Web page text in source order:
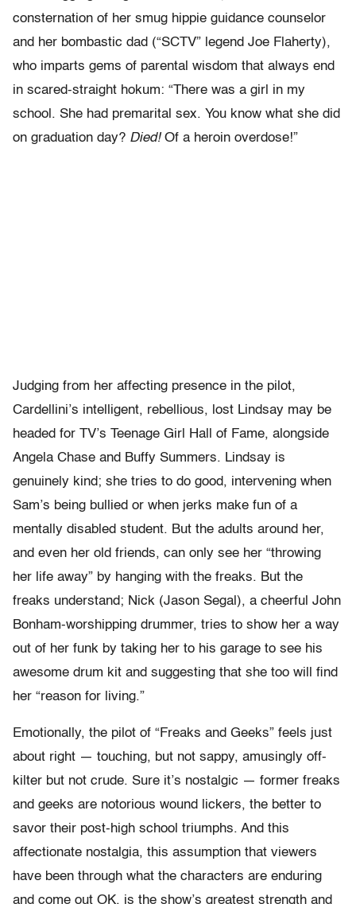
consternation of her smug hippie guidance counselor
and her bombastic dad (“SCTV” legend Joe Flaherty),
who imparts gems of parental wisdom that always end
in scared-straight hokum: “There was a girl in my
school. She had premarital sex. You know what she did
on graduation day? Died!Of a heroin overdose!”
Judging from her affecting presence in the pilot,
Cardellini’s intelligent, rebellious, lost Lindsay may be
headed for TV’s Teenage Girl Hall of Fame, alongside
Angela Chase and Buffy Summers. Lindsay is
genuinely kind; she tries to do good, intervening when
Sam’s being bullied or when jerks make fun of a
mentally disabled student. But the adults around her,
and even her old friends, can only see her “throwing
her life away” by hanging with the freaks. But the
freaks understand; Nick (Jason Segal), a cheerful John
Bonham-worshipping drummer, tries to show her a way
out of her funk by taking her to his garage to see his
awesome drum kit and suggesting that she too will find
her “reason for living.”
Emotionally, the pilot of “Freaks and Geeks” feels just
about right — touching, but not sappy, amusingly off-
kilter but not crude. Sure it’s nostalgic — former freaks
and geeks are notorious wound lickers, the better to
savor their post-high school triumphs. And this
affectionate nostalgia, this assumption that viewers
have been through what the characters are enduring
and come out OK, is the show’s greatest strength and